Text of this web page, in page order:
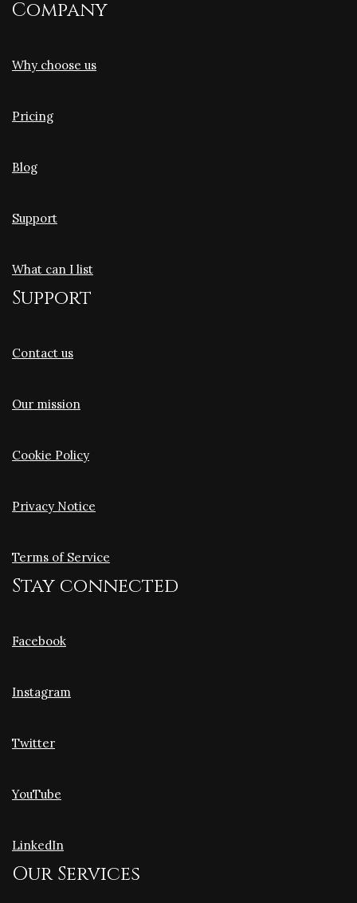
Company
Why choose us
Pricing
Blog
Support
What can I list
Support
Contact us
Our mission
Cookie Policy
Privacy Notice
Terms of Service
Stay connected
Facebook
Instagram
Twitter
YouTube
LinkedIn
Our Services